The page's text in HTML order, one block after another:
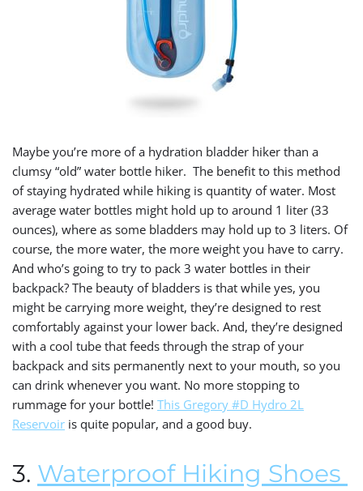
Maybe you’re more of a hydration bladder hiker than a
clumsy “old” water bottle hiker. The benefit to this method
of staying hydrated while hiking is quantity of water. Most
average water bottles might hold up to around 1 liter (33
ounces), where as some bladders may hold up to 3 liters. Of
course, the more water, the more weight you have to carry.
And who’s going to try to pack 3 water bottles in their
backpack? The beauty of bladders is that while yes, you
might be carrying more weight, they’re designed to rest
comfortably against your lower back. And, they’re designed
with a cool tube that feeds through the strap of your
backpack and sits permanently next to your mouth, so you
can drink whenever you want. No more stopping to
rummage for your bottle! This Gregory #D Hydro 2L
Reservoir is quite popular, and a good buy.
3. Waterproof Hiking Shoes